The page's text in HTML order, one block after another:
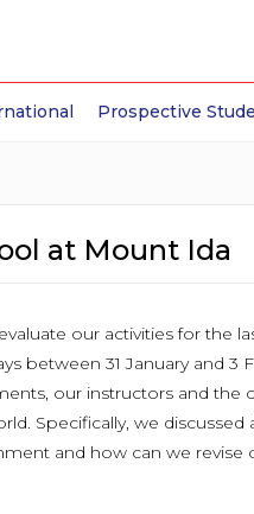
Prospective
at Mount Ida
our activities for the
between 31 January and 3
our instructors and the
Specifically, we
and how can we revise